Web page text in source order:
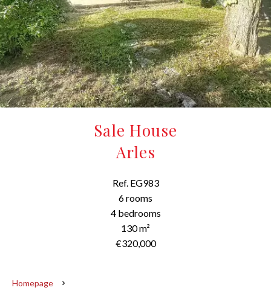
Sale House
Arles
Ref. EG983
6 rooms
4 bedrooms
130 m²
€320,000
Homepage